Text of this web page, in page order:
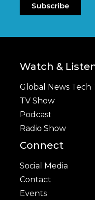
Subscribe
Watch &
Global News Tech
TV Show
Podcast
Radio Show
Connect
Social Media
Contact
Events